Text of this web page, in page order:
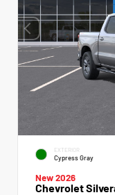
EXTERIOR
Cypress Gray
New 2026
Chevrolet